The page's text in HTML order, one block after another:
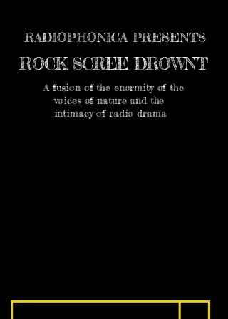
RADIOPHONICA PRESENTS
ROCK SCREE DROWNT
A fusion of the enormity of the
voices of nature and the
intimacy of radio drama